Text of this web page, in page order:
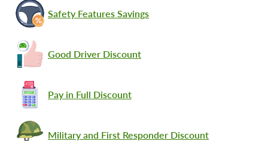
Safety Features Savings
Good Driver Discount
Pay in Full Discount
Military and First Responder Discount